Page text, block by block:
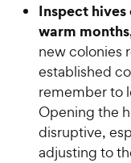
Inspect
warm
new colonies
established
remember to
Opening the
disruptive,
adjusting to